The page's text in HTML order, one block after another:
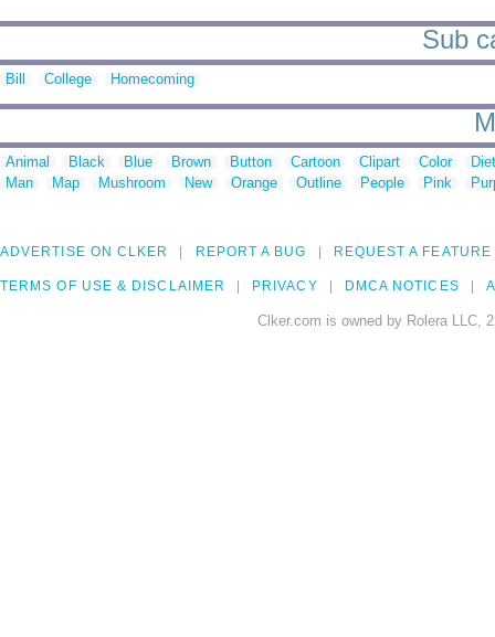
Sub
Bill College Homecoming
Animal Black Blue Brown Button Cartoon Clipart Color
Man
Map Mushroom New Orange Outline People Pink
ADVERTISE ON CLKER REPORT A BUG REQUEST A FEATURE
TERMS OF USE & DISCLAIMER PRIVACY DMCA NOTICES
Clker.com is owned by Rolera LLC,